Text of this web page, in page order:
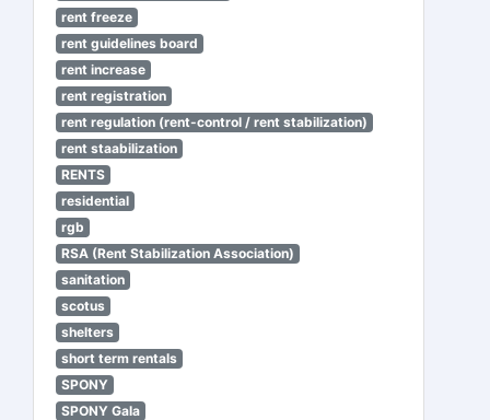
rent freeze
rent guidelines board
rent increase
rent registration
rent regulation (rent-control / rent stabilization)
rent staabilization
RENTS
residential
rgb
RSA (Rent Stabilization Association)
sanitation
scotus
shelters
short term rentals
SPONY
SPONY Gala